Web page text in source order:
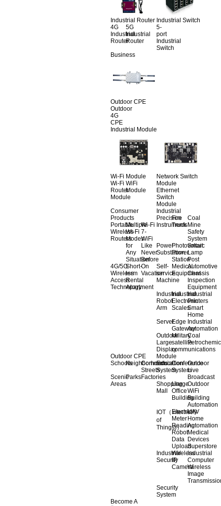
Industrial Router
4G
Industrial
Router
5G
Industrial
Router
Industrial Switch
5-
port
Industrial
Switch
Business
Outdoor CPE
Outdoor
4G
CPE
Industrial Module
Wi-Fi Module
Wi-Fi
Router
Module
WiFi
Module
Network Switch
Module
Ethernet
Switch
Module
Consumer
Products
Portable
Wireless
Routers
Multiple
Wi-Fi
Modes
for
Any
Situation
Wi-Fi
7-
WiFi
Like
Never
Before
4G/5G
Wireless
Access
Technology
Short-
term
Rental
Apartment
On
Vacation
Industrial
Precision
Instruments
Fire
Truck
Coal
Mine
Safety
System
Power
Substation
Photovoltaic
Power
Station
Smart
Lamp
Post
Self-
service
Machine
Medical
Equipment
Automotive
Chassis
Inspection
Equipment
Industrial
Robot
Arm
Industrial
Electronic
Scales
Industrial
Printers
Smart
Home
ServerEdge
Gateway
Industrial
Automation
Outdoor
Large
Display
Military
satellite
communications
Coal
Outdoor CPE
SchoolsNeighborhoods
Commercial
Streets
Scenic
Areas
ParksFactories
Module
Education
System
Conference
System
Outdoor
Live
Broadcast
Shopping
Mall
Llarge
Office
Building
Outdoor
WiFi
Building
Automation
IOT（Internet
of
Things)）
Electricity
Meter
Reading
UAV
Home
Automation
Robot
Data
Upload
Medical
Devices
Superstore
Industrial
Security
Wireless
IP
Camera
Industrial
Computer
Wireless
Image
Security
System
Become A